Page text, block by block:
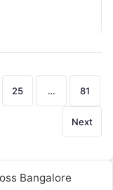
25 … 81
Next
Bangalore